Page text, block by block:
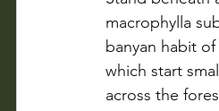
macrophylla
banyan habit
which start
across the